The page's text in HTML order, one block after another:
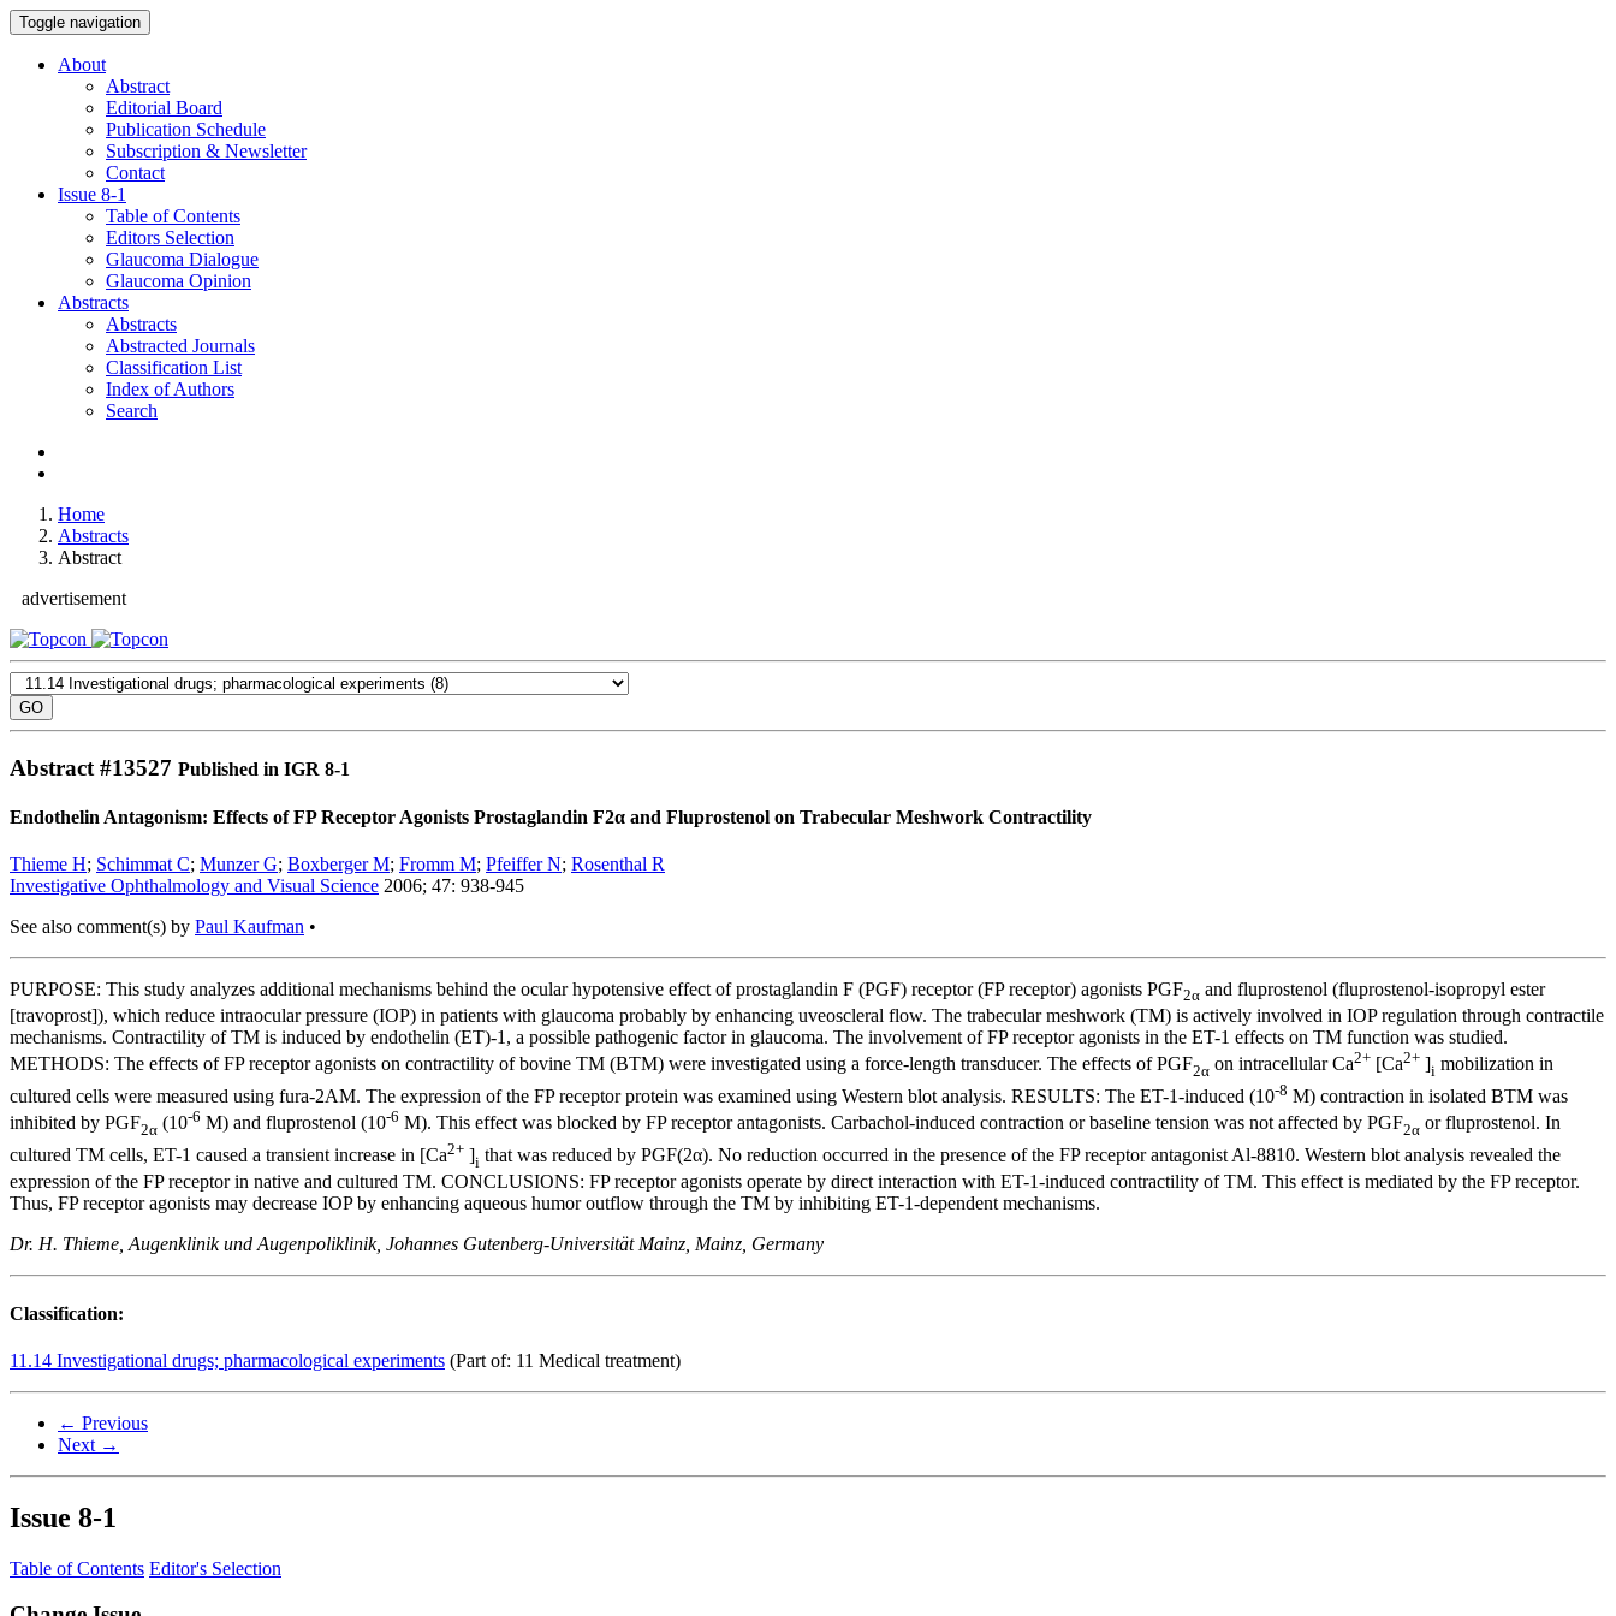
Toggle navigation
About
Abstract
Editorial Board
Publication Schedule
Subscription & Newsletter
Contact
Issue 8-1
Table of Contents
Editors Selection
Glaucoma Dialogue
Glaucoma Opinion
Abstracts
Abstracts
Abstracted Journals
Classification List
Index of Authors
Search
Home
Abstracts
Abstract
advertisement
Abstract #13527 Published in IGR 8-1
Endothelin Antagonism: Effects of FP Receptor Agonists Prostaglandin F2α and Fluprostenol on Trabecular Meshwork Contractility
Thieme H; Schimmat C; Munzer G; Boxberger M; Fromm M; Pfeiffer N; Rosenthal R
Investigative Ophthalmology and Visual Science 2006; 47: 938-945
See also comment(s) by Paul Kaufman •
PURPOSE: This study analyzes additional mechanisms behind the ocular hypotensive effect of prostaglandin F (PGF) receptor (FP receptor) agonists PGF2α and fluprostenol (fluprostenol-isopropyl ester
[travoprost]), which reduce intraocular pressure (IOP) in patients with glaucoma probably by enhancing uveoscleral flow. The trabecular meshwork (TM) is actively involved in IOP regulation through contractile
mechanisms. Contractility of TM is induced by endothelin (ET)-1, a possible pathogenic factor in glaucoma. The involvement of FP receptor agonists in the ET-1 effects on TM function was studied.
METHODS: The effects of FP receptor agonists on contractility of bovine TM (BTM) were investigated using a force-length transducer. The effects of PGF2α on intracellular Ca2+ [Ca2+ ]i mobilization in
cultured cells were measured using fura-2AM. The expression of the FP receptor protein was examined using Western blot analysis. RESULTS: The ET-1-induced (10-8 M) contraction in isolated BTM was
inhibited by PGF2α (10-6 M) and fluprostenol (10-6 M). This effect was blocked by FP receptor antagonists. Carbachol-induced contraction or baseline tension was not affected by PGF2α or fluprostenol. In
cultured TM cells, ET-1 caused a transient increase in [Ca2+ ]i that was reduced by PGF(2α). No reduction occurred in the presence of the FP receptor antagonist Al-8810. Western blot analysis revealed the
expression of the FP receptor in native and cultured TM. CONCLUSIONS: FP receptor agonists operate by direct interaction with ET-1-induced contractility of TM. This effect is mediated by the FP receptor.
Thus, FP receptor agonists may decrease IOP by enhancing aqueous humor outflow through the TM by inhibiting ET-1-dependent mechanisms.
Dr. H. Thieme, Augenklinik und Augenpoliklinik, Johannes Gutenberg-Universität Mainz, Mainz, Germany
Classification:
11.14 Investigational drugs; pharmacological experiments (Part of: 11 Medical treatment)
← Previous
Next →
Issue 8-1
Table of Contents Editor's Selection